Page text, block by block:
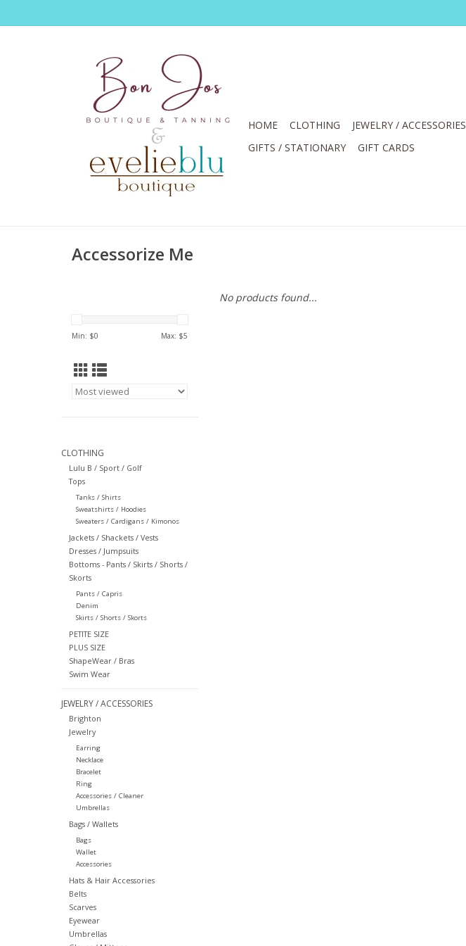
HOME CLOTHING JEWELRY / ACCESSORIES
GIFTS / STATIONARY
GIFT CARDS
Accessorize Me
Min: $0 Max: $5
CLOTHING
Lulu B / Sport / Golf
Tops
Tanks / Shirts
Sweatshirts / Hoodies
Sweaters / Cardigans / Kimonos
Jackets / Shackets / Vests
Dresses / Jumpsuits
Bottoms - Pants / Skirts / Shorts /
Skorts
Pants / Capris
Denim
Skirts / Shorts / Skorts
PETITE SIZE
PLUS SIZE
ShapeWear / Bras
Swim Wear
JEWELRY / ACCESSORIES
Brighton
Jewelry
Earring
Necklace
Bracelet
Ring
Accessories / Cleaner
Umbrellas
Bags / Wallets
Bags
Wallet
Accessories
Hats & Hair Accessories
Belts
Scarves
Eyewear
Umbrellas
No products found...